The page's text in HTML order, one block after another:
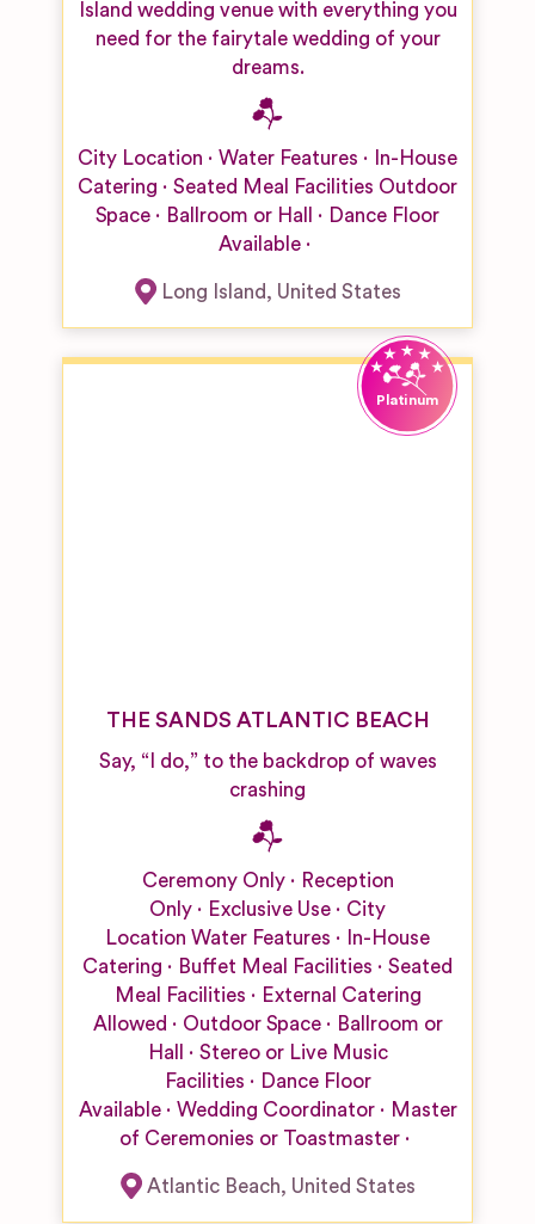
Island wedding venue with everything you
need for the fairytale wedding of your
dreams.
City Location Water Features
In-House
Catering
Seated Meal Facilities Outdoor
Space
Ballroom or Hall
Dance Floor
Available
Long Island, United States
THE SANDS ATLANTIC BEACH
Say, “I do,” to the backdrop of waves
crashing
Ceremony Only
Reception
Only
Exclusive Use
City
Location Water Features
In-House
Catering
Buffet Meal Facilities
Seated
Meal Facilities
External Catering
Allowed
Outdoor Space
Ballroom or
Hall
Stereo or Live Music
Facilities
Dance Floor
Available
Wedding Coordinator
Master
of Ceremonies or Toastmaster
Atlantic Beach, United States